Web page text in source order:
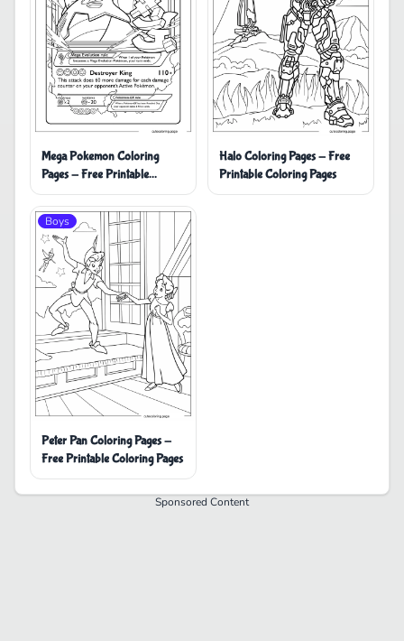
Mega Pokemon Coloring
Pages - Free Printable
Coloring Pages
Halo Coloring Pages - Free
Printable Coloring Pages
Boys
Peter Pan Coloring Pages -
Free Printable Coloring Pages
Sponsored Content